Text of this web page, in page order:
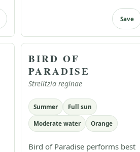
Save
BIRD OF
PARADISE
Strelitzia reginae
Summer Full sun
Moderate water Orange
Bird of Paradise performs best